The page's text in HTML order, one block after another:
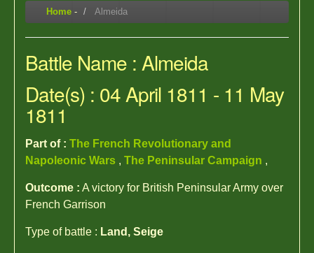
Home - Almeida
Battle Name : Almeida
Date(s) : 04 April 1811 - 11 May
1811
Part of : The French Revolutionary and
Napoleonic Wars , The Peninsular Campaign ,
Outcome : A victory for British Peninsular Army over
French Garrison
Type of battle : Land, Seige